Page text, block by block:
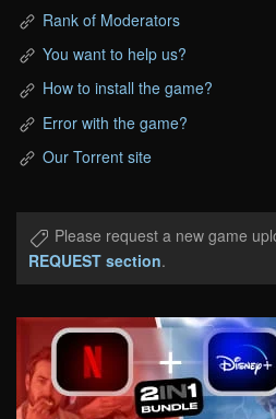
Rank of Moderators
You want to help us?
How to install the game?
Error with the game?
Our Torrent site
Please request a new game
REQUEST section.